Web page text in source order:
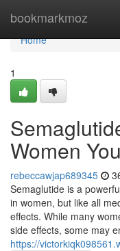
bookmarkmoz
Home
Home
1
Women
rebeccawjap689345
Semaglutide is a
in women, but like all
effects. While many
side effects, some may
https://